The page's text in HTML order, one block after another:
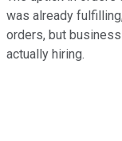
was already
orders, but
actually hiring.